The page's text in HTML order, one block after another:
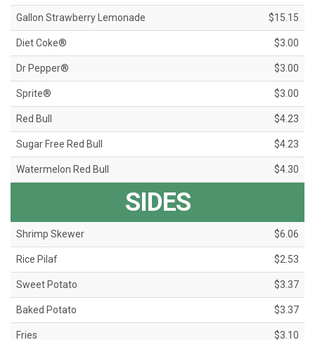
Gallon Strawberry Lemonade $15.15
Diet Coke® $3.00
Dr Pepper® $3.00
Sprite® $3.00
Red Bull $4.23
Sugar Free Red Bull $4.23
Watermelon Red Bull $4.30
SIDES
Shrimp Skewer $6.06
Rice Pilaf $2.53
Sweet Potato $3.37
Baked Potato $3.37
Fries $3.10